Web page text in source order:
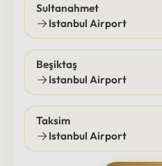
Sultanahmet
Istanbul Airport
Beşiktaş
Istanbul Airport
Taksim
Istanbul Airport